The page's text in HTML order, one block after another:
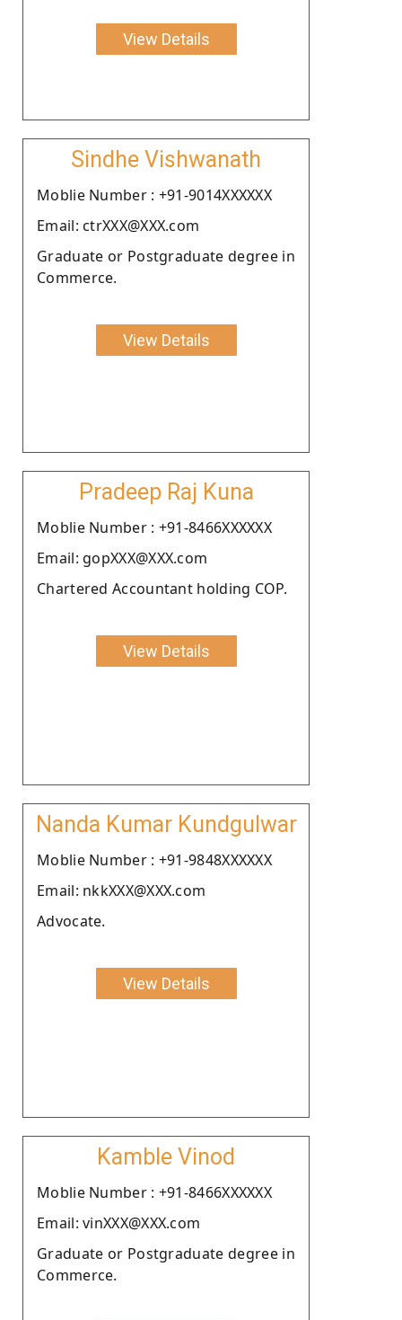
View Details
Sindhe Vishwanath
Moblie Number : +91-9014XXXXXX
Email: ctrXXX@XXX.com
Graduate or Postgraduate degree in
Commerce.
View Details
Pradeep Raj Kuna
Moblie Number : +91-8466XXXXXX
Email: gopXXX@XXX.com
Chartered Accountant holding COP.
View Details
Nanda Kumar Kundgulwar
Moblie Number : +91-9848XXXXXX
Email: nkkXXX@XXX.com
Advocate.
View Details
Kamble Vinod
Moblie Number : +91-8466XXXXXX
Email: vinXXX@XXX.com
Graduate or Postgraduate degree in
Commerce.